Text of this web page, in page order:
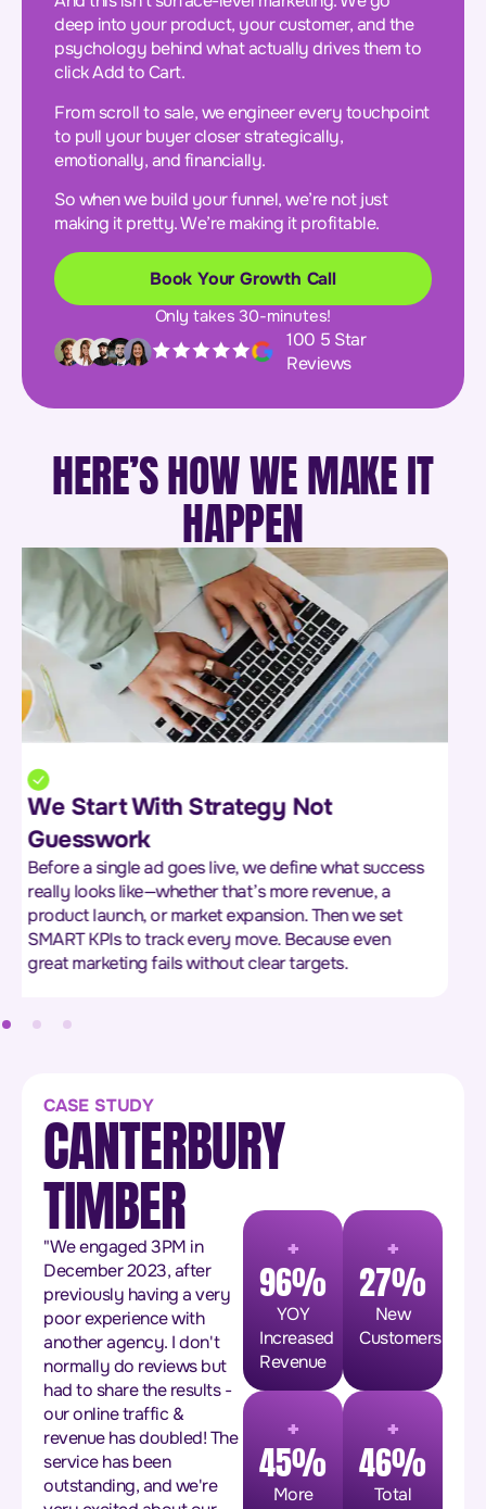
deep into your product, your customer, and the
psychology behind what actually drives them to
click Add to Cart.
From scroll to sale, we engineer every touchpoint
to pull your buyer closer strategically,
emotionally, and financially.
So when we build your funnel, we’re not just
making it pretty. We’re making it profitable.
Book Your Growth Call
Only takes 30-minutes!
100 5 Star
Reviews
HERE’S HOW WE MAKE IT
HAPPEN
We Don’t Guess the Market We
Study It
We dig into your market, your audience, and your
competitors to uncover what really drives buying
decisions. From pricing strategies to customer pain
points and competitor gaps—we gather insights that
give you the edge.
CASE STUDY
CANTERBURY
TIMBER
"We engaged 3PM in
December 2023, after
previously having a very
poor experience with
another agency. I don't
normally do reviews but
had to share the results -
our online traffic &
revenue has doubled! The
service has been
outstanding, and we're
+
96%
YOY
Increased
Revenue
+
27%
New
Customers
+
45%
More
+
46%
Total